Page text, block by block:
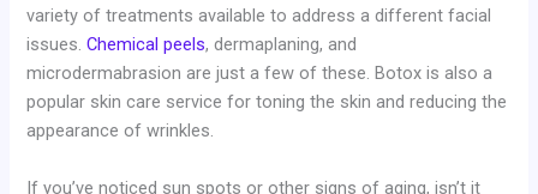
variety of treatments available to address a different facial
issues.Chemical peels, dermaplaning, and
microdermabrasion are just a few of these. Botox is also a
popular skin care service for toning the skin and reducing the
appearance of wrinkles.
If you’ve noticed sun spots or other signs of aging, isn’t it